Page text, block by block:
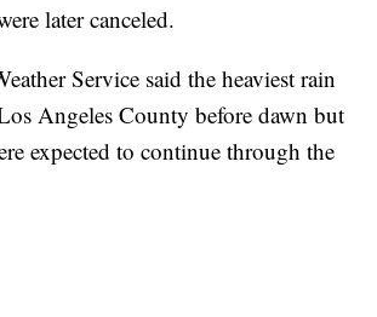
later canceled.
Service said the heaviest rain
Angeles County before dawn but
expected to continue through the